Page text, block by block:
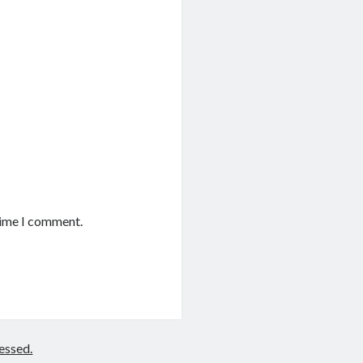
I comment.